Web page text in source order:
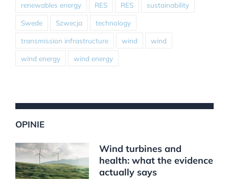
renewables energy RES RES sustainability
Swede Szwecja technology
transmission infrastructure wind wind
wind energy wind energy
OPINIE
Wind turbines and
health: what the evidence
actually says